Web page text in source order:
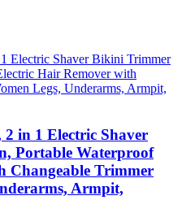
in 1 Electric Shaver
Portable Waterproof
Changeable Trimmer
Armpit,